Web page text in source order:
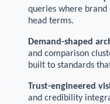
queries where
head terms.
Demand-shaped
and comparison
built to standards
Trust-engineered
and credibility